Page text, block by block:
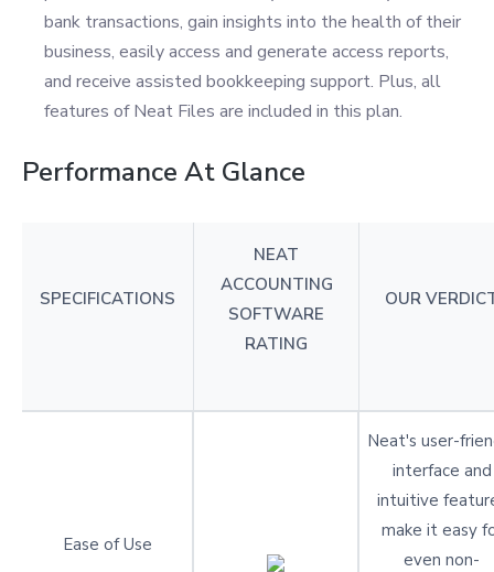
bank transactions, gain insights into the health of their
business, easily access and generate access reports,
and receive assisted bookkeeping support. Plus, all
features of Neat Files are included in this plan.
Performance At Glance
SPECIFICATIONS
NEAT
ACCOUNTING
SOFTWARE
RATING
OUR
Ease of Use
Neat's user-
interface and
intuitive
make it easy
even non-